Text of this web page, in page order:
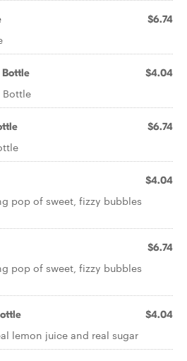
$6.74
Bottle $4.04
Bottle
$6.74
$4.04
pop of sweet, fizzy bubbles
$6.74
pop of sweet, fizzy bubbles
$4.04
lemon juice and real sugar